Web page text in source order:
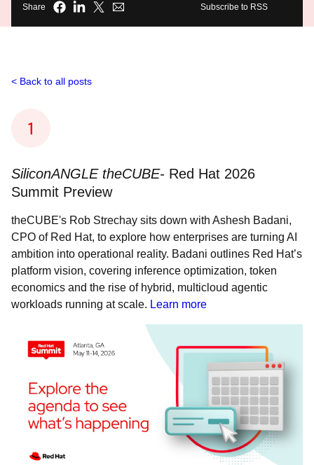
Share Subscribe to RSS
Back to all posts
SiliconANGLE theCUBE- Red Hat 2026
Summit Preview
theCUBE's Rob Strechay sits down with Ashesh Badani,
CPO of Red Hat, to explore how enterprises are turning AI
ambition into operational reality. Badani outlines Red Hat’s
platform vision, covering inference optimization, token
economics and the rise of hybrid, multicloud agentic
workloads running at scale. Learn more